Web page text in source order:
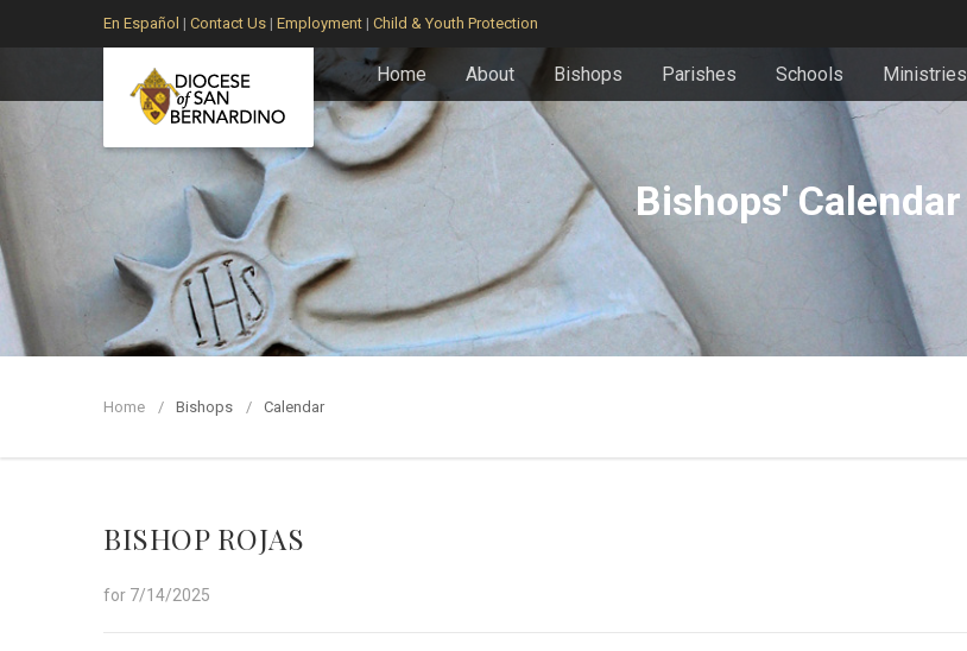
En Español | Contact Us | Employment | Child & Youth Protection
Home About Bishops Parishes Schools Ministries
Bishops' Calendar
Home Bishops Calendar
BISHOP ROJAS
for 7/14/2025